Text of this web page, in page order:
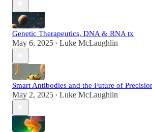
Genetic Therapeutics, DNA & RNA tx
May 6, 2025 • Luke McLaughlin
Smart Antibodies and the Future of
May 2, 2025 • Luke McLaughlin